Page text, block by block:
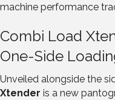
machine performance
Combi Load
One-Side
Unveiled alongside the
Xtender is a new